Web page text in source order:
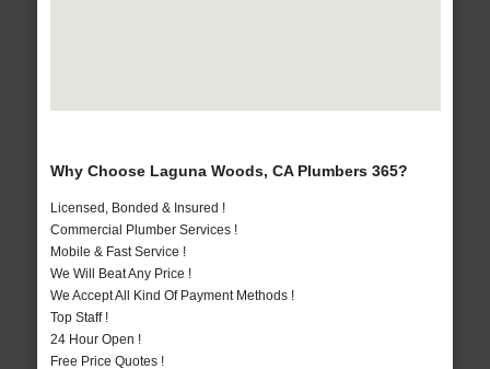
Why Choose Laguna Woods, CA Plumbers 365?
Licensed, Bonded & Insured !
Commercial Plumber Services !
Mobile & Fast Service !
We Will Beat Any Price !
We Accept All Kind Of Payment Methods !
Top Staff !
24 Hour Open !
Free Price Quotes !